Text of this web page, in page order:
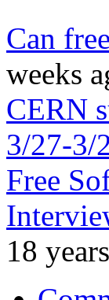
Can
weeks
CERN
3/27-3/
Free
18